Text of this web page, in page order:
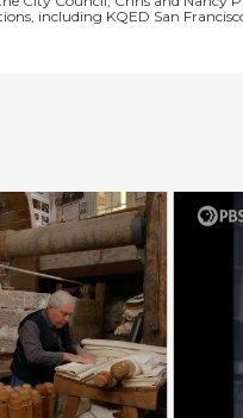
including KQED San